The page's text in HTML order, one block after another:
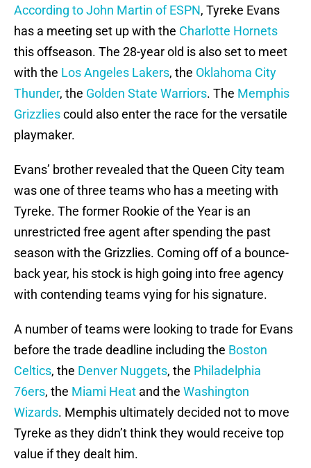
According to John Martin of ESPN, Tyreke Evans
has a meeting set up with the Charlotte Hornets
this offseason. The 28-year old is also set to meet
with the Los Angeles Lakers, the Oklahoma City
Thunder, the Golden State Warriors. The Memphis
Grizzliescould also enter the race for the versatile
playmaker.
Evans’ brother revealed that the Queen City team
was one of three teams who has a meeting with
Tyreke. The former Rookie of the Year is an
unrestricted free agent after spending the past
season with the Grizzlies. Coming off of a bounce-
back year, his stock is high going into free agency
with contending teams vying for his signature.
A number of teams were looking to trade for Evans
before the trade deadline including the Boston
Celtics, the Denver Nuggets, the Philadelphia
76ers, the Miami Heat and the Washington
Wizards. Memphis ultimately decided not to move
Tyreke as they didn’t think they would receive top
value if they dealt him.